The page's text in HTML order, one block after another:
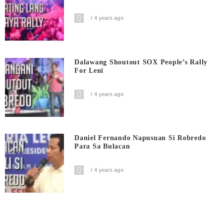
4 years ago
Dalawang Shoutout SOX People’s Rally
For Leni
4 years ago
Daniel Fernando Napusuan Si Robredo
Para Sa Bulacan
4 years ago